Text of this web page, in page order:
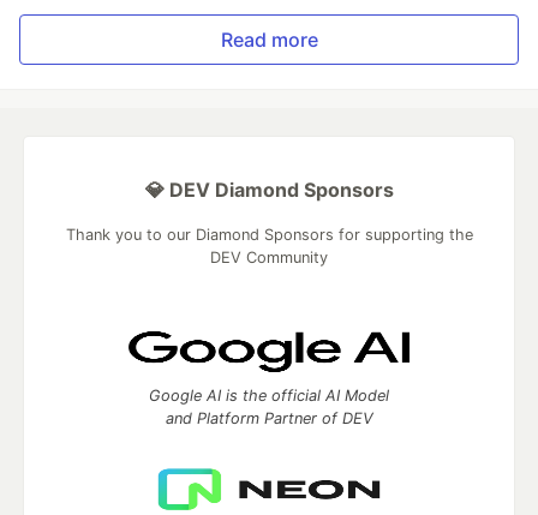
Read more
💎 DEV Diamond Sponsors
Thank you to our Diamond Sponsors for supporting the
DEV Community
Google AI is the official AI Model
and Platform Partner of DEV